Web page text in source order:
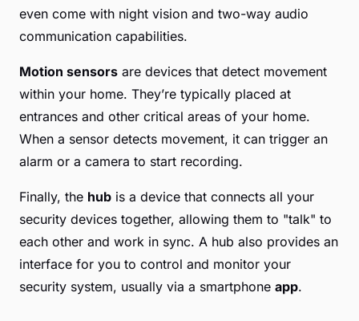
even come with night vision and two-way audio
communication capabilities.
Motion sensors are devices that detect movement
within your home. They’re typically placed at
entrances and other critical areas of your home.
When a sensor detects movement, it can trigger an
alarm or a camera to start recording.
Finally, the hub is a device that connects all your
security devices together, allowing them to "talk" to
each other and work in sync. A hub also provides an
interface for you to control and monitor your
security system, usually via a smartphone app.